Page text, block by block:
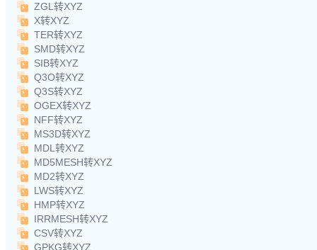
ZGL转XYZ
X转XYZ
TER转XYZ
SMD转XYZ
SIB转XYZ
Q3O转XYZ
Q3S转XYZ
OGEX转XYZ
NFF转XYZ
MS3D转XYZ
MDL转XYZ
MD5MESH转XYZ
MD2转XYZ
LWS转XYZ
HMP转XYZ
IRRMESH转XYZ
CSV转XYZ
GPKG转XYZ